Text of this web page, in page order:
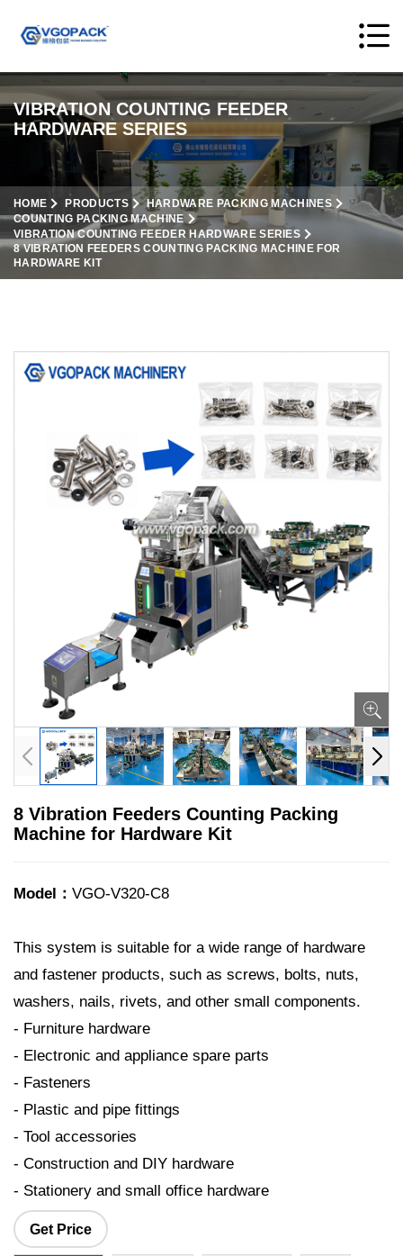
VIBRATION COUNTING FEEDER
HARDWARE SERIES
HOME PRODUCTS
HARDWARE PACKING MACHINES
COUNTING PACKING MACHINE
VIBRATION COUNTING FEEDER HARDWARE SERIES
8 VIBRATION FEEDERS COUNTING PACKING MACHINE FOR
HARDWARE KIT
8 Vibration Feeders Counting Packing
Machine for Hardware Kit
Model： VGO-V320-C8
This system is suitable for a wide range of hardware
and fastener products, such as screws, bolts, nuts,
washers, nails, rivets, and other small components.
- Furniture hardware
- Electronic and appliance spare parts
- Fasteners
- Plastic and pipe fittings
- Tool accessories
- Construction and DIY hardware
- Stationery and small office hardware
Get Price